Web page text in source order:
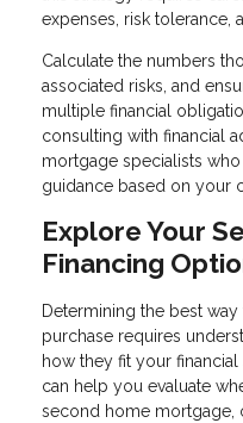
expenses, risk tolerance,
Calculate the numbers
associated risks, and
multiple financial
consulting with financial
mortgage specialists
guidance based on your
Explore Your
Financing
Determining the best
purchase requires
how they fit your
can help you evaluate
second home mortgage,